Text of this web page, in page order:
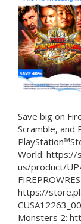
Save big on
Scramble, and
World: https://
us/product/
https://
Monsters 2: